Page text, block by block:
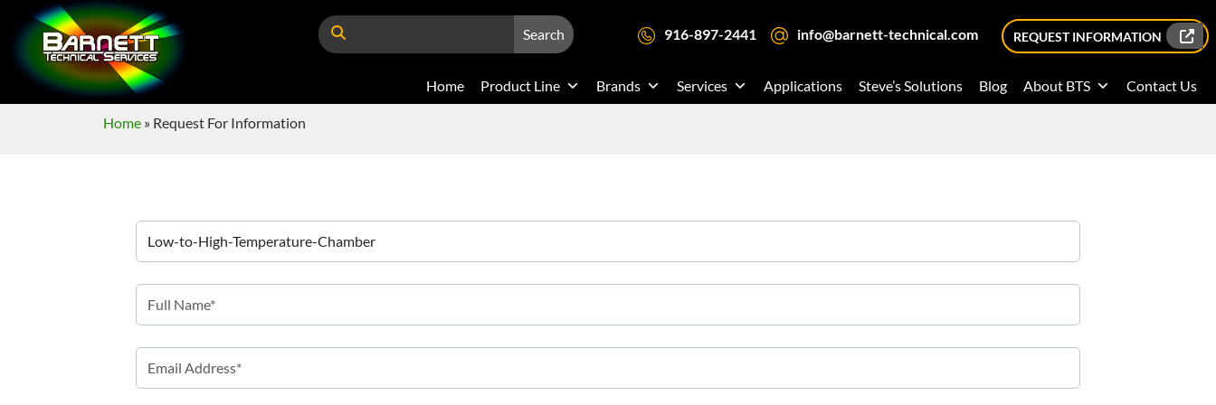
Search 916-897-2441 info@barnett-technical.com REQUEST INFORMATION
Home Product Line Brands Services Applications Steve’s Solutions Blog About BTS Contact Us
Home » Request For Information